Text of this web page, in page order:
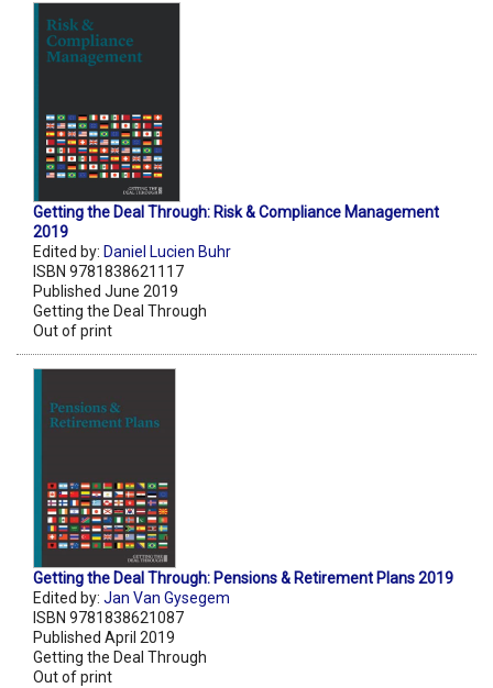
Getting the Deal Through: Risk & Compliance Management
2019
Edited by: Daniel Lucien Buhr
ISBN 9781838621117
Published June 2019
Getting the Deal Through
Out of print
Getting the Deal Through: Pensions & Retirement Plans 2019
Edited by: Jan Van Gysegem
ISBN 9781838621087
Published April 2019
Getting the Deal Through
Out of print